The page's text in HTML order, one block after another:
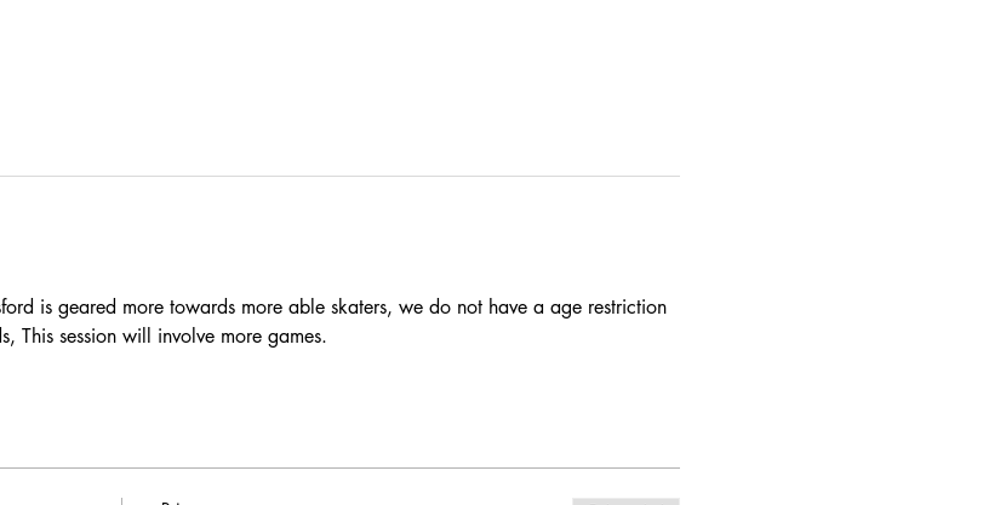
is geared more towards more able skaters, we do not have a age restriction
This session will involve more games.